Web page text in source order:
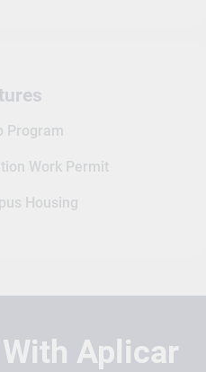
Program
Work Permit
Housing
Aplicar